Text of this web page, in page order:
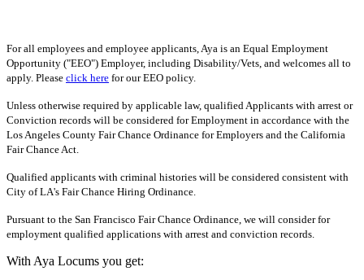
For all employees and employee applicants, Aya is an Equal Employment
Opportunity ("EEO") Employer, including Disability/Vets, and welcomes all to
apply. Please click here for our EEO policy.
Unless otherwise required by applicable law, qualified Applicants with arrest or
Conviction records will be considered for Employment in accordance with the
Los Angeles County Fair Chance Ordinance for Employers and the California
Fair Chance Act.
Qualified applicants with criminal histories will be considered consistent with
City of LA's Fair Chance Hiring Ordinance.
Pursuant to the San Francisco Fair Chance Ordinance, we will consider for
employment qualified applications with arrest and conviction records.
With Aya Locums you get: